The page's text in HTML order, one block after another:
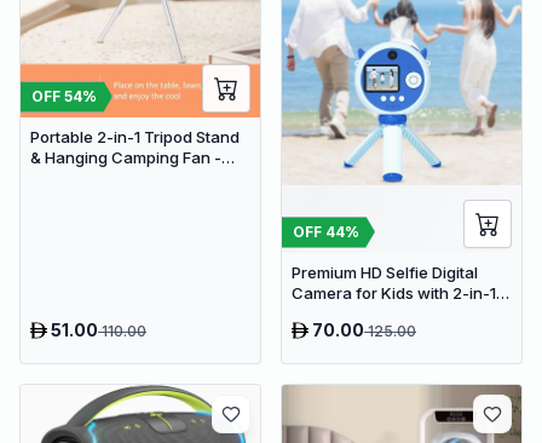
OFF 54%
Portable 2-in-1 Tripod Stand
& Hanging Camping Fan -
51.00110.00
OFF 44%
Premium HD Selfie Digital
Camera for Kids with 2-in-1
70.00125.00